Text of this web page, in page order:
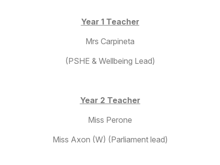
Year 1 Teacher
Mrs Carpineta
(PSHE & Wellbeing Lead)
Year 2 Teacher
Miss Perone
Miss Axon (W) (Parliament lead)